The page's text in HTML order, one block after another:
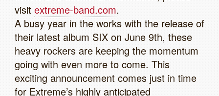
visit extreme-band.com.
A busy year in the works with the release of
their latest album SIX on June 9th, these
heavy rockers are keeping the momentum
going with even more to come. This
exciting announcement comes just in time
for Extreme’s highly anticipated